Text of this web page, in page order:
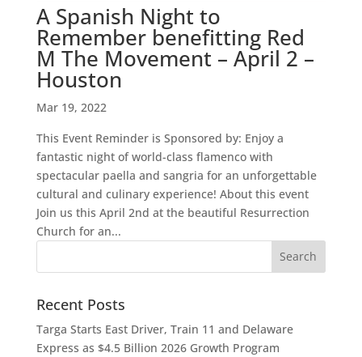
A Spanish Night to
Remember benefitting Red
M The Movement – April 2 –
Houston
Mar 19, 2022
This Event Reminder is Sponsored by: Enjoy a
fantastic night of world-class flamenco with
spectacular paella and sangria for an unforgettable
cultural and culinary experience! About this event
Join us this April 2nd at the beautiful Resurrection
Church for an...
Recent Posts
Targa Starts East Driver, Train 11 and Delaware
Express as $4.5 Billion 2026 Growth Program